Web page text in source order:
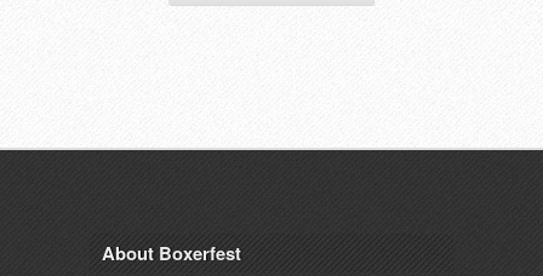
About Boxerfest